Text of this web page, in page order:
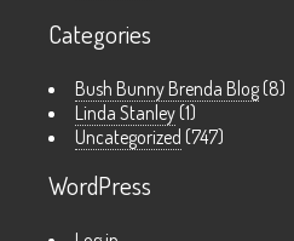
Categories
Bush Bunny Brenda Blog (8)
Linda Stanley (1)
Uncategorized (747)
WordPress